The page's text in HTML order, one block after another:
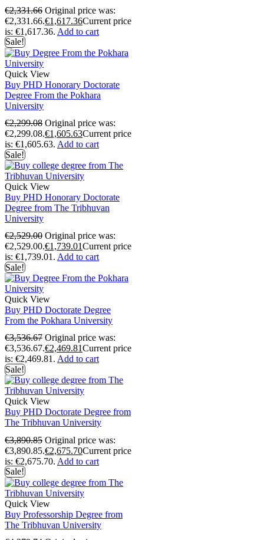
€2,331.66 Original price was:
€2,331.66.€1,617.36Current price
is: €1,617.36. Add to cart
Sale!
Quick View
Buy PHD Honorary Doctorate
Degree From the Pokhara
University
€2,299.08 Original price was:
€2,299.08.€1,605.63Current price
is: €1,605.63. Add to cart
Sale!
Quick View
Buy PHD Honorary Doctorate
Degree from The Tribhuvan
University
€2,529.00 Original price was:
€2,529.00.€1,739.01Current price
is: €1,739.01. Add to cart
Sale!
Quick View
Buy PHD Doctorate Degree
From the Pokhara University
€3,536.67 Original price was:
€3,536.67.€2,469.81Current price
is: €2,469.81. Add to cart
Sale!
Quick View
Buy PHD Doctorate Degree from
The Tribhuvan University
€3,890.85 Original price was:
€3,890.85.€2,675.70Current price
is: €2,675.70. Add to cart
Sale!
Quick View
Buy Professorship Degree from
The Tribhuvan University